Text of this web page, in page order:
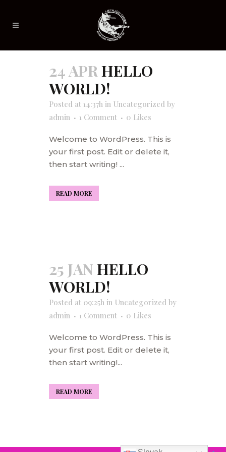
24 APRHELLO
WORLD!
Posted at 14:37h in Uncategorized by
admin
1 Comment 0 Likes
Welcome to WordPress. This is
your first post. Edit or delete it,
then start writing! ...
READ MORE
25 JAN HELLO
WORLD!
Posted at 09:25h in Uncategorized by
admin
1 Comment 0 Likes
Welcome to WordPress. This is
your first post. Edit or delete it,
then start writing!...
READ MORE